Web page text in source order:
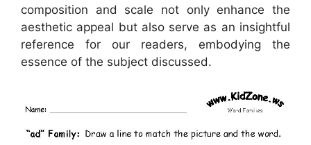
composition and scale not only enhance the
aesthetic appeal but also serve as an insightful
reference for our readers, embodying the
essence of the subject discussed.